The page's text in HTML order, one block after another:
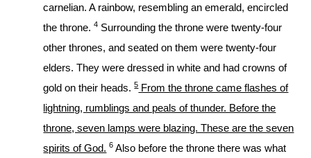
carnelian. A rainbow, resembling an emerald, encircled
the throne.4 Surrounding the throne were twenty-four
other thrones, and seated on them were twenty-four
elders. They were dressed in white and had crowns of
gold on their heads.5From the throne came flashes of
lightning, rumblings and peals of thunder. Before the
throne, seven lamps were blazing. These are the seven
spirits of God. 6 Also before the throne there was what